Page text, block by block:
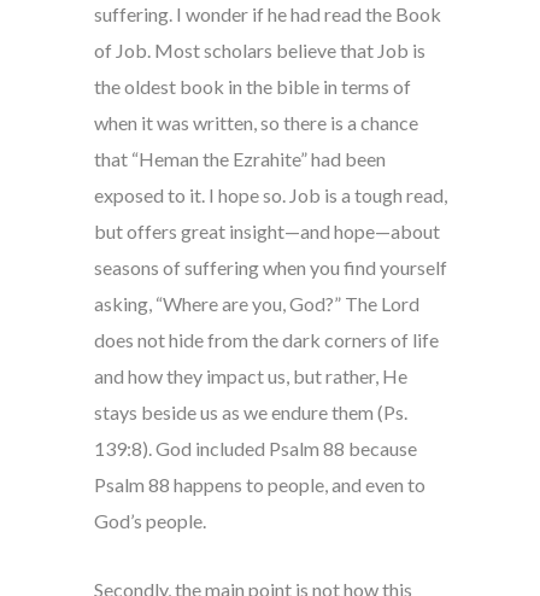
suffering. I wonder if he had read the Book
of Job. Most scholars believe that Job is
the oldest book in the bible in terms of
when it was written, so there is a chance
that “Heman the Ezrahite” had been
exposed to it. I hope so. Job is a tough read,
but offers great insight—and hope—about
seasons of suffering when you find yourself
asking, “Where are you, God?” The Lord
does not hide from the dark corners of life
and how they impact us, but rather, He
stays beside us as we endure them (Ps.
139:8). God included Psalm 88 because
Psalm 88 happens to people, and even to
God’s people.
Secondly, the main point is not how this